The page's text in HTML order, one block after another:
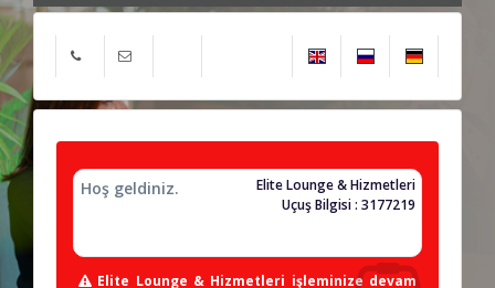
Hoş geldiniz.
Elite Lounge & Hizmetleri
Uçuş Bilgisi : 3177219
Elite Lounge & Hizmetleri işleminize devam